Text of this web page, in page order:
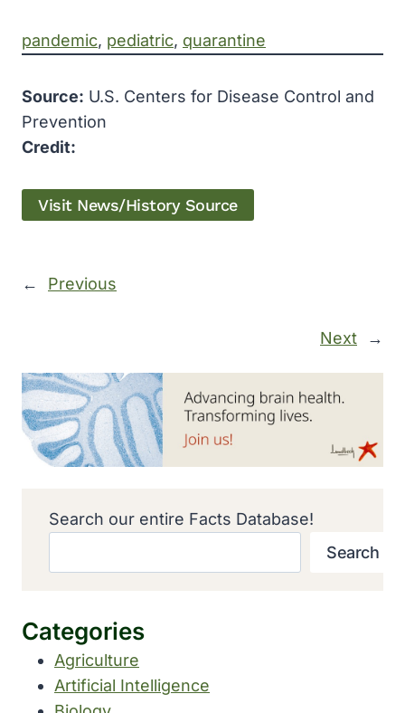
pandemic, pediatric, quarantine
Source: U.S. Centers for Disease Control and
Prevention
Credit:
Visit News/History Source
← Previous
Next →
Search our entire Facts Database!
Search
Categories
Agriculture
Artificial Intelligence